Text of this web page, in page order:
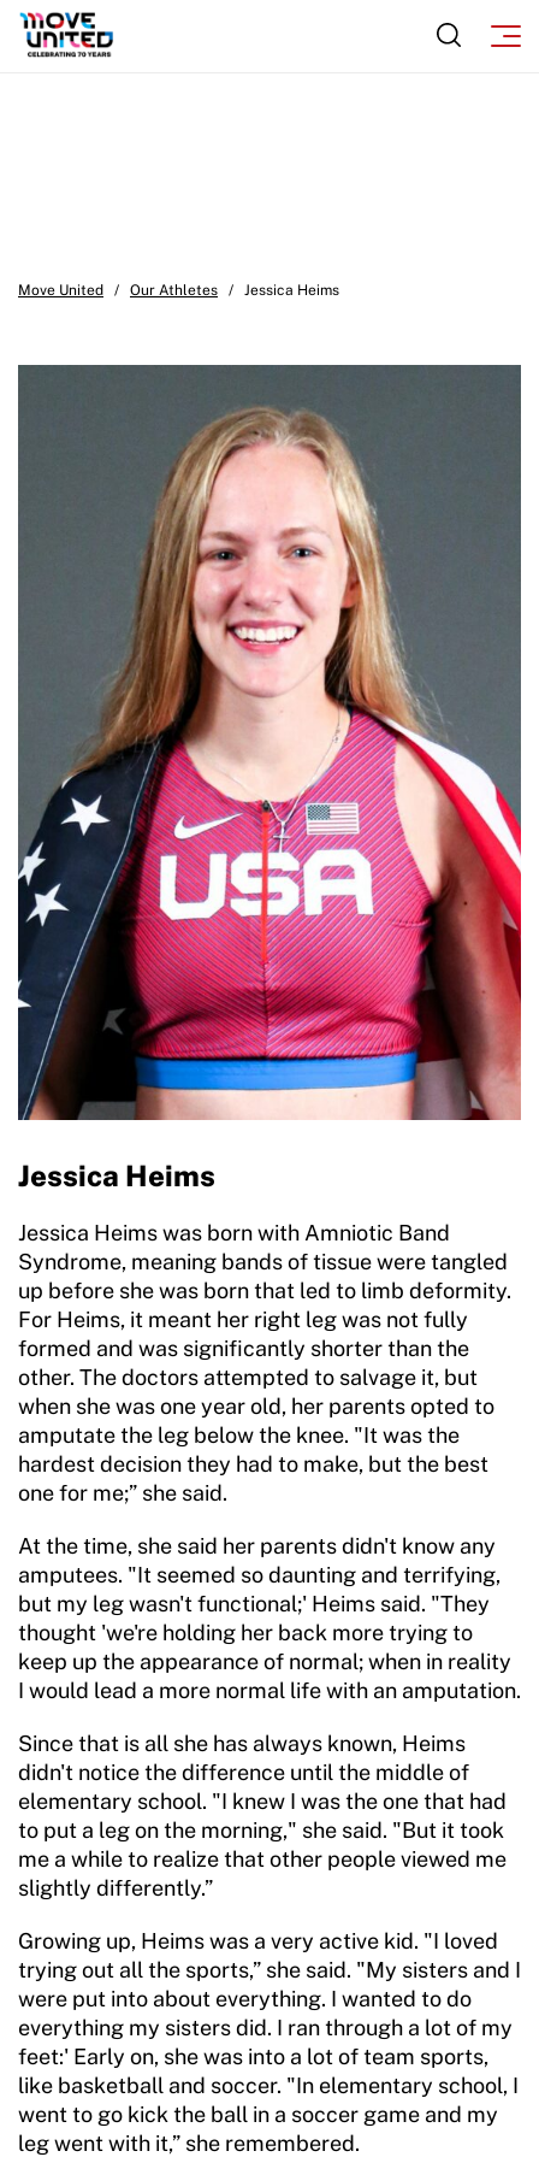
Move United / Our Athletes / Jessica Heims
Jessica Heims
Jessica Heims was born with Amniotic Band
Syndrome, meaning bands of tissue were tangled
up before she was born that led to limb deformity.
For Heims, it meant her right leg was not fully
formed and was significantly shorter than the
other. The doctors attempted to salvage it, but
when she was one year old, her parents opted to
amputate the leg below the knee. "It was the
hardest decision they had to make, but the best
one for me;” she said.
At the time, she said her parents didn't know any
amputees. "It seemed so daunting and terrifying,
but my leg wasn't functional;' Heims said. "They
thought 'we're holding her back more trying to
keep up the appearance of normal; when in reality
I would lead a more normal life with an amputation.
Since that is all she has always known, Heims
didn't notice the difference until the middle of
elementary school. "I knew I was the one that had
to put a leg on the morning," she said. "But it took
me a while to realize that other people viewed me
slightly differently.”
Growing up, Heims was a very active kid. "I loved
trying out all the sports,” she said. "My sisters and I
were put into about everything. I wanted to do
everything my sisters did. I ran through a lot of my
feet:' Early on, she was into a lot of team sports,
like basketball and soccer. "In elementary school, I
went to go kick the ball in a soccer game and my
leg went with it,” she remembered.